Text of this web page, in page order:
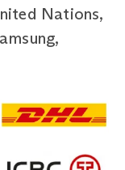
Nations,